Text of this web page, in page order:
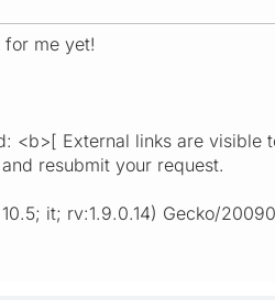
me yet!
<b>[ External links are
resubmit your request.
it; rv:1.9.0.14) Gecko/